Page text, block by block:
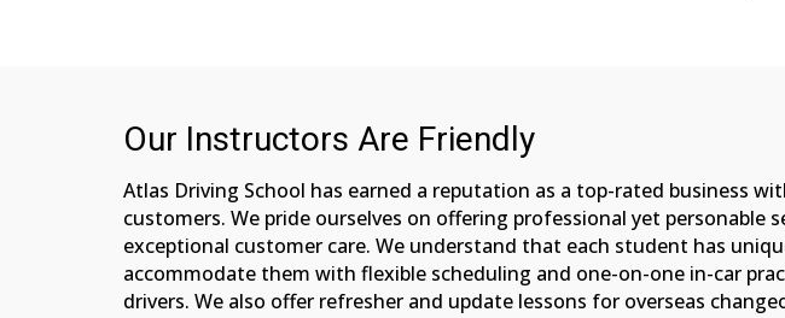
Our Instructors Are Friendly
Atlas Driving School has earned a reputation as a top-rated business
customers. We pride ourselves on offering professional yet personable
exceptional customer care. We understand that each student has
accommodate them with flexible scheduling and one-on-one in-car
drivers. We also offer refresher and update lessons for overseas